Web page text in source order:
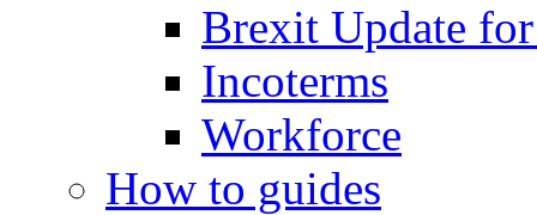
Brexit Update
Incoterms
Workforce
How to guides